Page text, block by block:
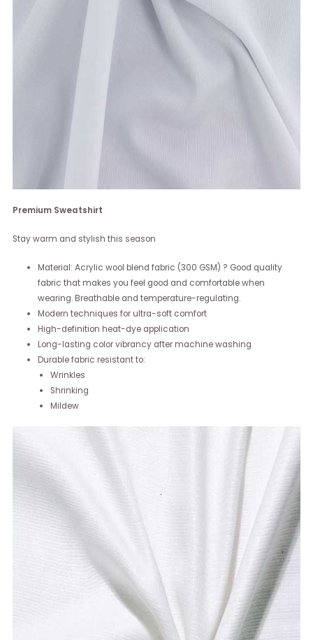
Premium Sweatshirt
Stay warm and stylish this season
Material: Acrylic wool blend fabric (300 GSM) ? Good quality
fabric that makes you feel good and comfortable when
wearing. Breathable and temperature-regulating.
Modern techniques for ultra-soft comfort
High-definition heat-dye application
Long-lasting color vibrancy after machine washing
Durable fabric resistant to:
Wrinkles
Shrinking
Mildew